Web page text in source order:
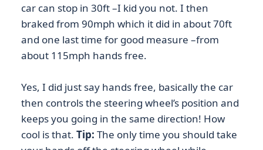
car can stop in 30ft –I kid you not. I then
braked from 90mph which it did in about 70ft
and one last time for good measure –from
about 115mph hands free.
Yes, I did just say hands free, basically the car
then controls the steering wheel’s position and
keeps you going in the same direction! How
cool is that. Tip: The only time you should take